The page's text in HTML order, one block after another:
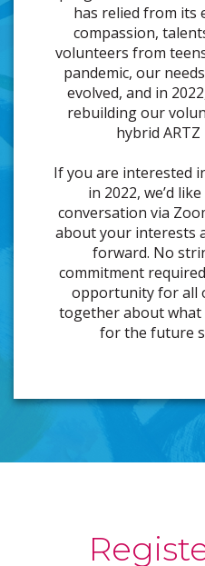
has relied from its
compassion,
volunteers from
pandemic, our
evolved, and in
rebuilding our
hybrid
If you are interested
in 2022, we’d
conversation via
about your interests
forward. No
commitment
opportunity for all
together about
for the future